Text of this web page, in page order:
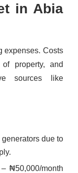
in Abia
expenses. Costs
property, and
sources like
due to
₦50,000/month